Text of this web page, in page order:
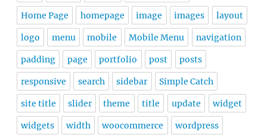
Home Page homepage image images layout
logo menu mobile Mobile Menu navigation
padding page portfolio post posts
responsive search sidebar Simple Catch
site title slider theme title update widget
widgets width woocommerce wordpress